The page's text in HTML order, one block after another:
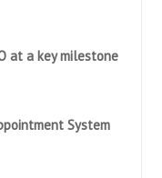
at a key milestone
System